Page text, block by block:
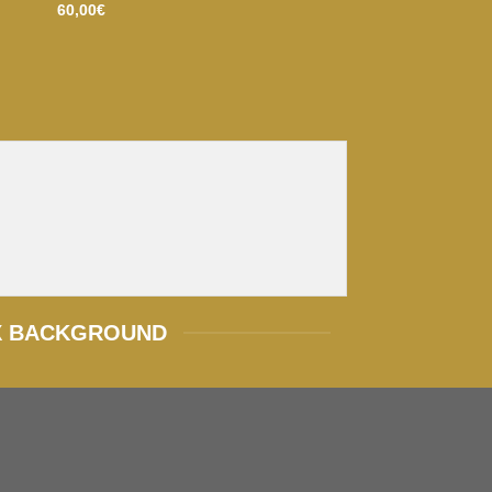
60,00€
BACKGROUND